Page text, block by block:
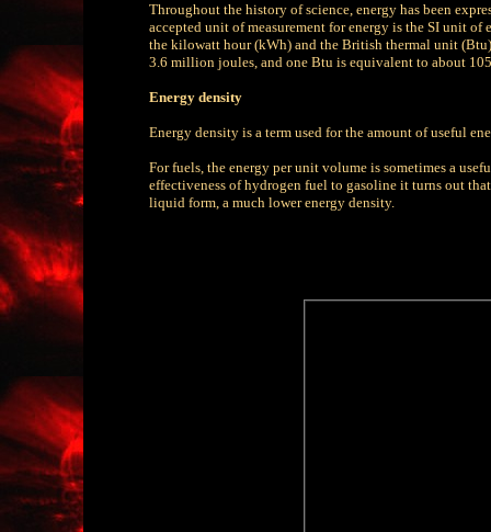
Throughout the history of science, energy has been
accepted unit of measurement for energy is the SI unit
the kilowatt hour (kWh) and the British thermal unit
3.6 million joules, and one Btu is equivalent to about
Energy density
Energy density is a term used for the amount of useful
For fuels, the energy per unit volume is sometimes a
effectiveness of hydrogen fuel to gasoline it turns out
liquid form, a much lower energy density.